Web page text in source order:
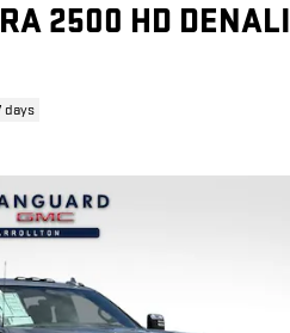
2500 HD DENALI
days